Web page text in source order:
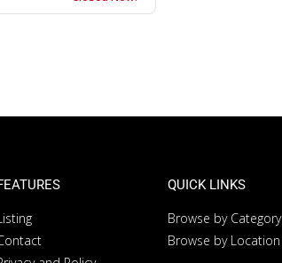
QUICK LINKS
Browse by Category
Browse by Location